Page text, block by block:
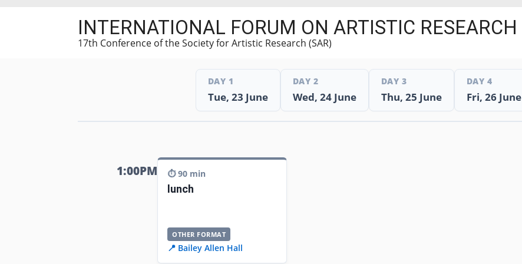
INTERNATIONAL FORUM ON ARTISTIC RESEARCH
17th Conference of the Society for Artistic Research (SAR)
DAY 1
Tue, 23 June
DAY 2
Wed, 24 June
DAY 3
Thu, 25 June
DAY 4
Fri, 26 June
1:00PM ⏱️ 90 min
lunch
OTHER FORMAT
📍 Bailey Allen Hall